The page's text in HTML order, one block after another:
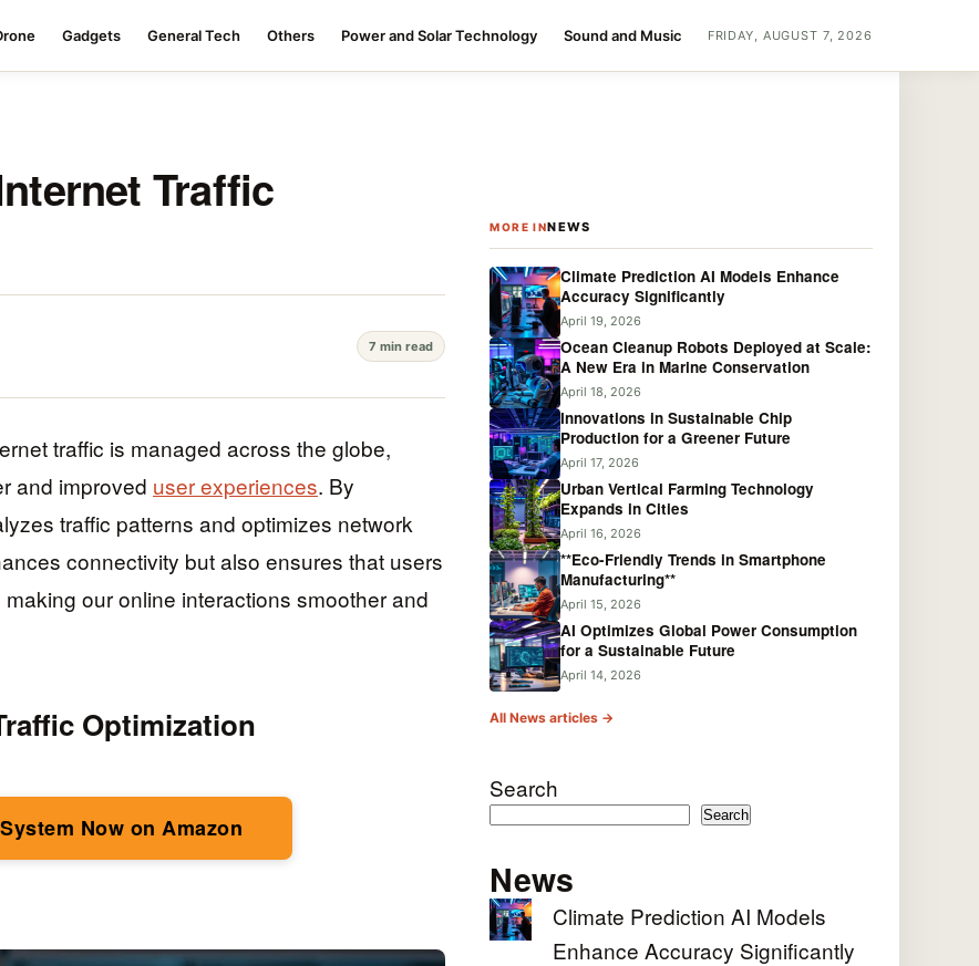
Gadgets General Tech Others Power and Solar Technology Sound and Music FRIDAY, AUGUST 7, 2026
Traffic
7 min read
traffic is managed across the globe,
and improved user experiences. By
traffic patterns and optimizes network
connectivity but also ensures that users
our online interactions smoother and
Optimization
Now on Amazon
MORE INNEWS
Climate Prediction AI Models Enhance
Accuracy Significantly
April 19, 2026
Ocean Cleanup Robots Deployed at Scale:
A New Era in Marine Conservation
April 18, 2026
Innovations in Sustainable Chip
Production for a Greener Future
April 17, 2026
Urban Vertical Farming Technology
Expands in Cities
April 16, 2026
**Eco-Friendly Trends in Smartphone
Manufacturing**
April 15, 2026
AI Optimizes Global Power Consumption
for a Sustainable Future
April 14, 2026
All News articles →
Search
Search
News
Climate Prediction AI Models
Enhance Accuracy Significantly